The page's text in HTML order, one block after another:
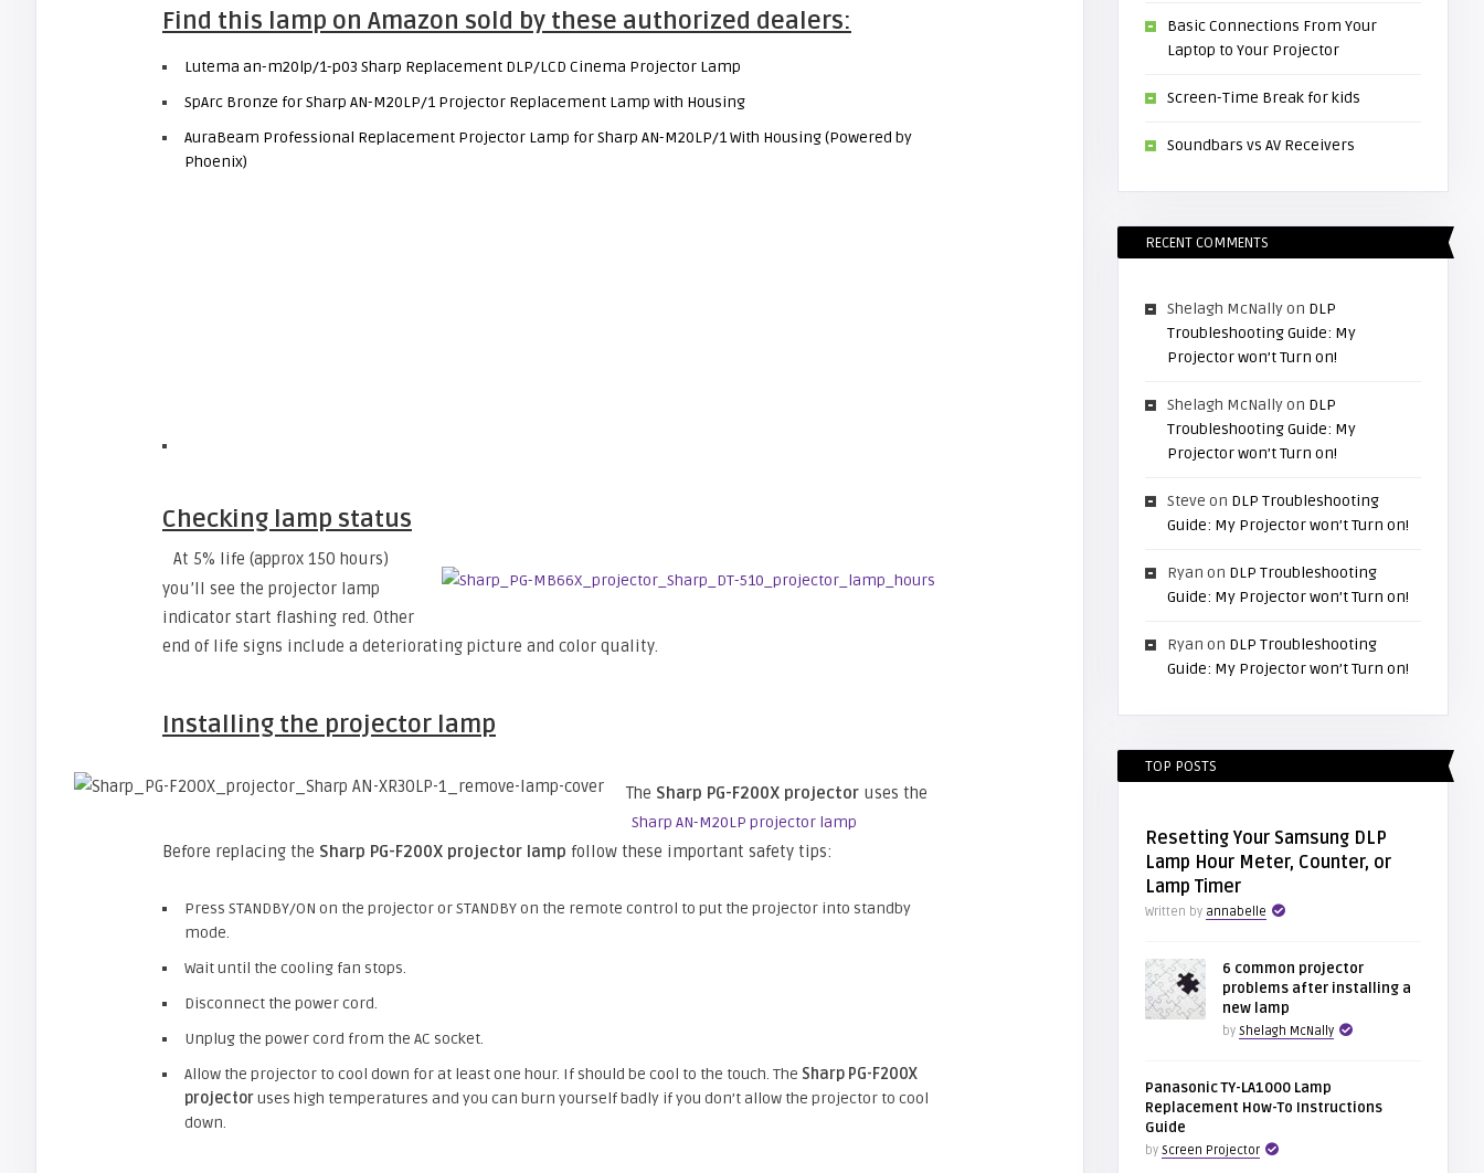
Find this lamp on Amazon sold by these authorized dealers:
Lutema an-m20lp/1-p03 Sharp Replacement DLP/LCD Cinema Projector Lamp
SpArc Bronze for Sharp AN-M20LP/1 Projector Replacement Lamp with Housing
AuraBeam Professional Replacement Projector Lamp for Sharp AN-M20LP/1 With Housing (Powered by
Phoenix)
Checking lamp status
At 5% life (approx 150 hours)
you’ll see the projector lamp
indicator start flashing red. Other
end of life signs include a deteriorating picture and color quality.
Installing the projector lamp
The Sharp PG-F200X projector uses the
Sharp AN-M20LP projector lamp
Before replacing the Sharp PG-F200X projector lamp follow these important safety tips:
Press STANDBY/ON on the projector or STANDBY on the remote control to put the projector into standby
mode.
Wait until the cooling fan stops.
Disconnect the power cord.
Unplug the power cord from the AC socket.
Allow the projector to cool down for at least one hour. If should be cool to the touch. The Sharp PG-F200X
projectoruses high temperatures and you can burn yourself badly if you don’t allow the projector to cool
down.
Basic Connections From Your
Laptop to Your Projector
Screen-Time Break for kids
Soundbars vs AV Receivers
RECENT COMMENTS
Shelagh McNallyon DLP
Troubleshooting Guide: My
Projector won’t Turn on!
Shelagh McNallyon DLP
Troubleshooting Guide: My
Projector won’t Turn on!
Steve on DLP Troubleshooting
Guide: My Projector won’t Turn on!
Ryan on DLP Troubleshooting
Guide: My Projector won’t Turn on!
Ryan on DLP Troubleshooting
Guide: My Projector won’t Turn on!
TOP POSTS
Resetting Your Samsung DLP
Lamp Hour Meter, Counter, or
Lamp Timer
Written by annabelle
6 common projector
problems after installing a
new lamp
by Shelagh McNally
Panasonic TY-LA1000 Lamp
Replacement How-To Instructions
Guide
by Screen Projector